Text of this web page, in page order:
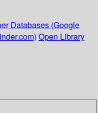
Databases (Google
Open Library